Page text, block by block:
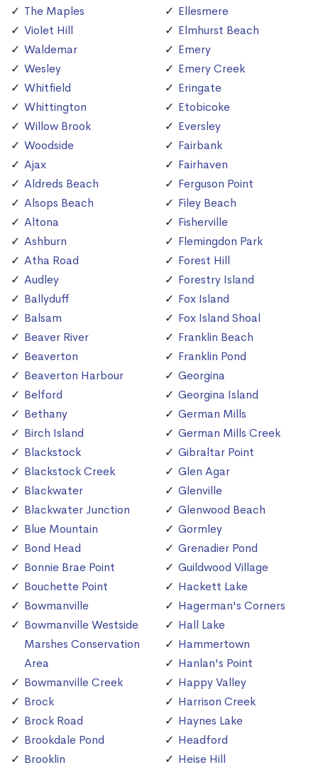
The Maples
Violet Hill
Waldemar
Wesley
Whitfield
Whittington
Willow Brook
Woodside
Ajax
Aldreds Beach
Alsops Beach
Altona
Ashburn
Atha Road
Audley
Ballyduff
Balsam
Beaver River
Beaverton
Beaverton Harbour
Belford
Bethany
Birch Island
Blackstock
Blackstock Creek
Blackwater
Blackwater Junction
Blue Mountain
Bond Head
Bonnie Brae Point
Bouchette Point
Bowmanville
Bowmanville Westside
Marshes Conservation
Area
Bowmanville Creek
Brock
Brock Road
Brookdale Pond
Brooklin
Ellesmere
Elmhurst Beach
Emery
Emery Creek
Eringate
Etobicoke
Eversley
Fairbank
Fairhaven
Ferguson Point
Filey Beach
Fisherville
Flemingdon Park
Forest Hill
Forestry Island
Fox Island
Fox Island Shoal
Franklin Beach
Franklin Pond
Georgina
Georgina Island
German Mills
German Mills Creek
Gibraltar Point
Glen Agar
Glenville
Glenwood Beach
Gormley
Grenadier Pond
Guildwood Village
Hackett Lake
Hagerman's Corners
Hall Lake
Hammertown
Hanlan's Point
Happy Valley
Harrison Creek
Haynes Lake
Headford
Heise Hill